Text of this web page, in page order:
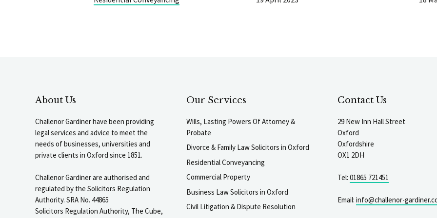
About Us
Challenor Gardiner have been providing
legal services and advice to meet the
needs of businesses, universities and
private clients in Oxford since 1851.
Challenor Gardiner are authorised and
regulated by the Solicitors Regulation
Authority. SRA No. 44865
Solicitors Regulation Authority, The Cube,
Our Services
Wills, Lasting Powers Of Attorney &
Probate
Divorce & Family Law Solicitors in Oxford
Residential Conveyancing
Commercial Property
Business Law Solicitors in Oxford
Civil Litigation & Dispute Resolution
Contact Us
29 New Inn Hall Street
Oxford
Oxfordshire
OX1 2DH
Tel: 01865 721451
Email: info@challenor-